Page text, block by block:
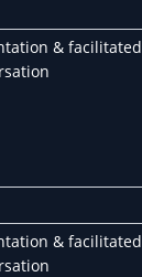
& facilitated
& facilitated